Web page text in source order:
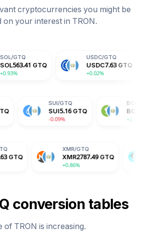
cryptocurrencies you might be
on your interest in TRON.
USDC7.63 GTQ
HYPE433.57 GTQ SUI 5.16 GTQ
XMR 2787.49 GTQ BGB 12.30
conversion tables
of TRON is increasing.